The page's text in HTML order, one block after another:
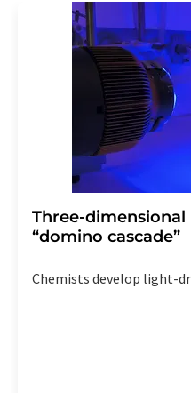
Three-
“domino cascade”
Chemists develop light-